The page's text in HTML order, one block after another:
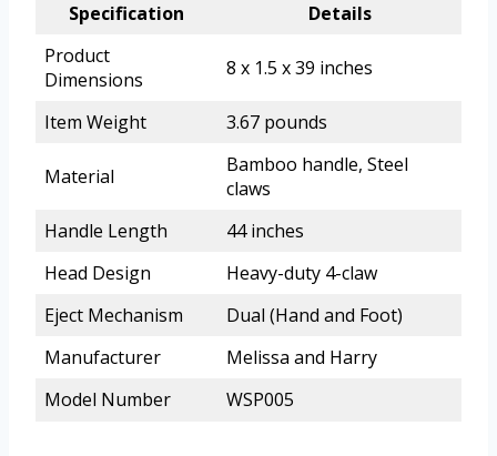
Specification
Details
Product
Dimensions
8 x 1.5 x 39 inches
Item Weight 3.67 pounds
Material
Bamboo handle, Steel
claws
Handle Length
44 inches
Head Design
Heavy-duty 4-claw
Eject Mechanism
Dual (Hand and Foot)
Manufacturer
Melissa and Harry
Model Number
WSP005